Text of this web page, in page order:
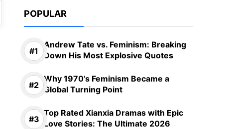
POPULAR
Andrew Tate vs. Feminism: Breaking
Down His Most Explosive Quotes
Why 1970’s Feminism Became a
Global Turning Point
Top Rated Xianxia Dramas with Epic
Love Stories: The Ultimate 2026